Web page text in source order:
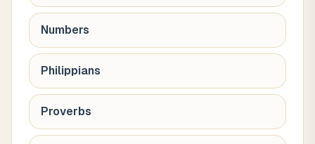
Numbers
Philippians
Proverbs